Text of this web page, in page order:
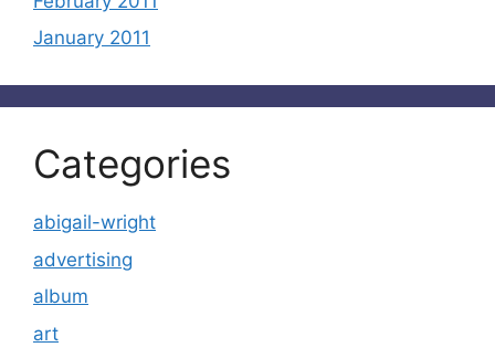
January 2011
Categories
abigail-wright
advertising
album
art